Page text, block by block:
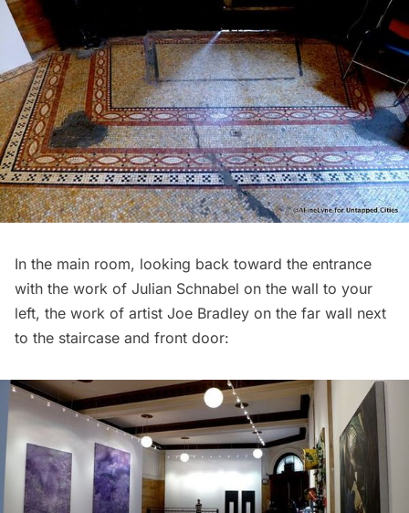
In the main room, looking back toward the entrance
with the work of Julian Schnabel on the wall to your
left, the work of artist Joe Bradley on the far wall next
to the staircase and front door: